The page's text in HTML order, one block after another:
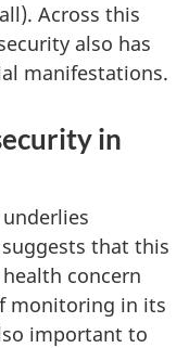
Across this
also has
manifestations.
in
that this
concern
monitoring in its
important to